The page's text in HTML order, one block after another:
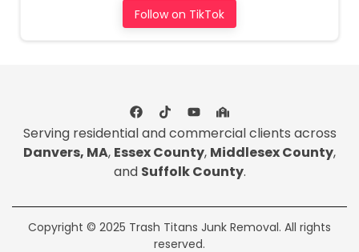
Follow on TikTok
Serving residential and commercial clients across
Danvers, MA, Essex County, Middlesex County,
and Suffolk County.
Copyright © 2025 Trash Titans Junk Removal. All rights
reserved.